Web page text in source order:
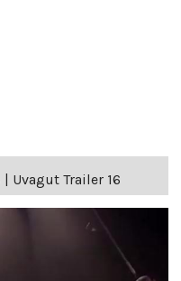
| Uvagut Trailer 16